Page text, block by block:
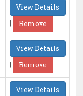
View Details
|
Remove
View Details
|
Remove
View Details